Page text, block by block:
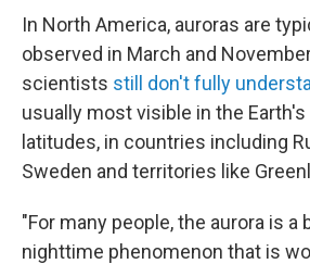
In North America, auroras are
observed in March and
scientists still don't fully
usually most visible in the
latitudes, in countries including
Sweden and territories like
"For many people, the aurora is a
nighttime phenomenon that is